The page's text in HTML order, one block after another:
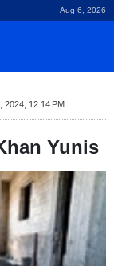
Aug 6, 2026
2024, 12:14 PM
Yunis